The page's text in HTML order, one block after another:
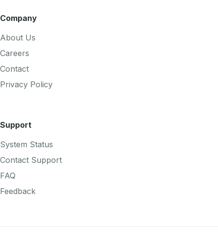
Company
About Us
Careers
Contact
Privacy Policy
Support
System Status
Contact Support
FAQ
Feedback